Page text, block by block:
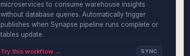
microservices to consume warehouse insights
without database queries. Automatically trigger
publishes when Synapse pipeline runs complete or
tables update.
Try this workflow → SYNC